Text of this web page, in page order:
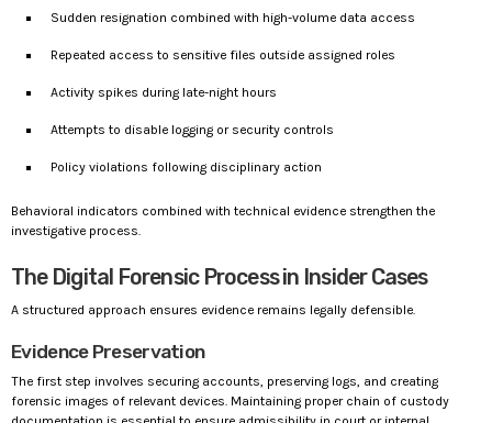
Sudden resignation combined with high-volume data access
Repeated access to sensitive files outside assigned roles
Activity spikes during late-night hours
Attempts to disable logging or security controls
Policy violations following disciplinary action
Behavioral indicators combined with technical evidence strengthen the
investigative process.
The Digital Forensic Process in Insider Cases
A structured approach ensures evidence remains legally defensible.
Evidence Preservation
The first step involves securing accounts, preserving logs, and creating
forensic images of relevant devices. Maintaining proper chain of custody